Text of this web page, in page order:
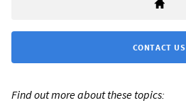
CONTACT US
Find out more about these topics: